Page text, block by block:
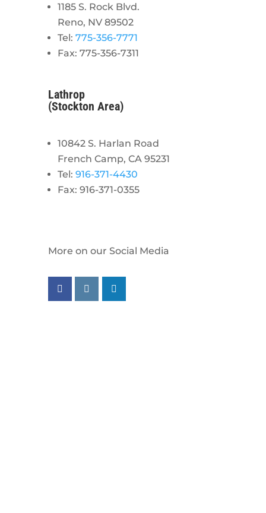
1185 S. Rock Blvd.
Reno, NV 89502
Tel: 775-356-7771
Fax: 775-356-7311
Lathrop
(Stockton Area)
10842 S. Harlan Road
French Camp, CA 95231
Tel: 916-371-4430
Fax: 916-371-0355
More on our Social Media
Follow us on facebook
Follow us on instagram
Follow us on linkedin